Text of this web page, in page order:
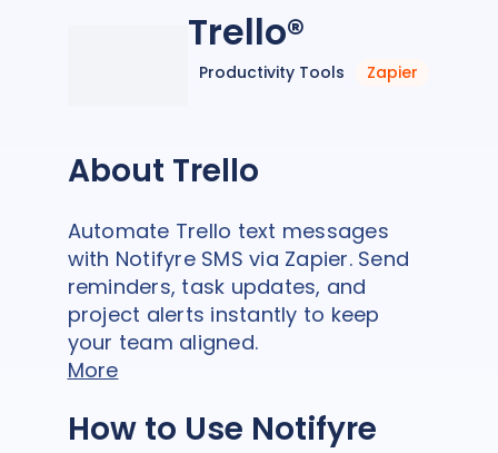
Trello®
Productivity Tools Zapier
About Trello
Automate Trello text messages
with Notifyre SMS via Zapier. Send
reminders, task updates, and
project alerts instantly to keep
your team aligned.
More
How to Use Notifyre